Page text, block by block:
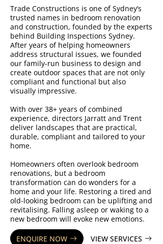
Trade Constructions is one of Sydney’s
trusted names in bedroom renovation
and construction, founded by the experts
behind Building Inspections Sydney.
After years of helping homeowners
address structural issues, we founded
our family-run business to design and
create outdoor spaces that are not only
compliant and functional but also
visually impressive.
With over 38+ years of combined
experience, directors Jarratt and Trent
deliver landscapes that are practical,
durable, compliant and tailored to your
home.
Homeowners often overlook bedroom
renovations, but a bedroom
transformation can do wonders for a
home and your life. Restoring a tired and
old-looking bedroom can be uplifting and
revitalising. Falling asleep or waking to a
new bedroom will evoke new emotions.
ENQUIRE NOW VIEW SERVICES